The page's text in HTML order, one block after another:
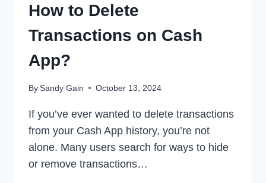
How to Delete
Transactions on Cash
App?
BySandy Gain October 13, 2024
If you’ve ever wanted to delete transactions
from your Cash App history, you’re not
alone. Many users search for ways to hide
or remove transactions…